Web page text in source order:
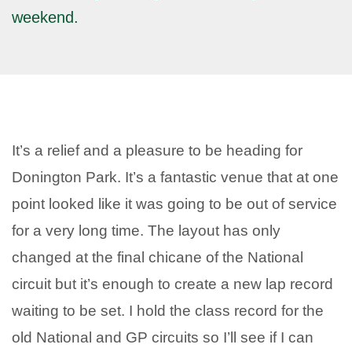
weekend.
It’s a relief and a pleasure to be heading for
Donington Park. It’s a fantastic venue that at one
point looked like it was going to be out of service
for a very long time. The layout has only
changed at the final chicane of the National
circuit but it’s enough to create a new lap record
waiting to be set. I hold the class record for the
old National and GP circuits so I’ll see if I can